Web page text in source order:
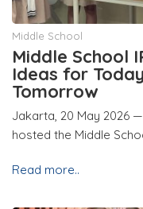
Middle School
Middle School
Ideas for
Tomorrow
Jakarta, 20 May 2026
hosted the Middle
Read more..